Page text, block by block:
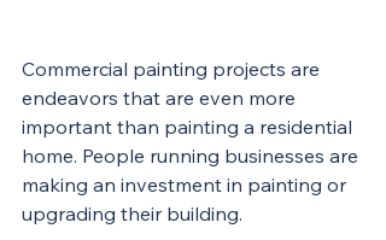
Commercial painting projects are
endeavors that are even more
important than painting a residential
home. People running businesses are
making an investment in painting or
upgrading their building.